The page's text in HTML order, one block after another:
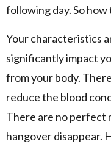
following day. So
Your characteristics
significantly impact
from your body.
reduce the blood
There are no perfect
hangover disappear.